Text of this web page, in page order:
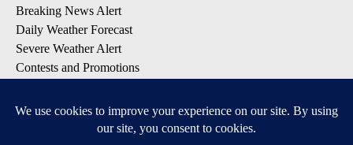
Breaking News Alert
Daily Weather Forecast
Severe Weather Alert
Contests and Promotions